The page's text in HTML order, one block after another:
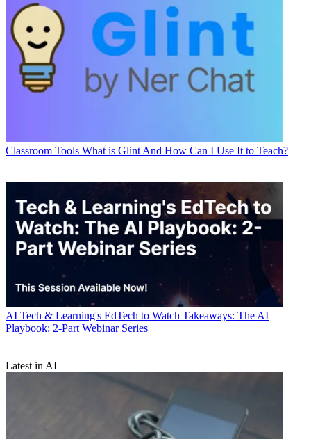
Classroom Tools What is Glint And How Can I Use It to Teach?
AI Tech & Learning's EdTech to Watch Takeaways: The AI
Playbook: 2-Part Webinar Series
Latest in AI